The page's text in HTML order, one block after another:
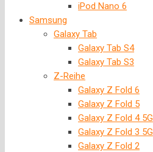
iPod Nano 6
Samsung
Galaxy Tab
Galaxy Tab S4
Galaxy Tab S3
Z-Reihe
Galaxy Z Fold 6
Galaxy Z Fold 5
Galaxy Z Fold 4 5G
Galaxy Z Fold 3 5G
Galaxy Z Fold 2